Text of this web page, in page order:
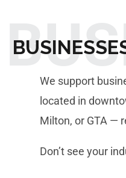
We support
located in
Milton, or GTA —
Don’t see your